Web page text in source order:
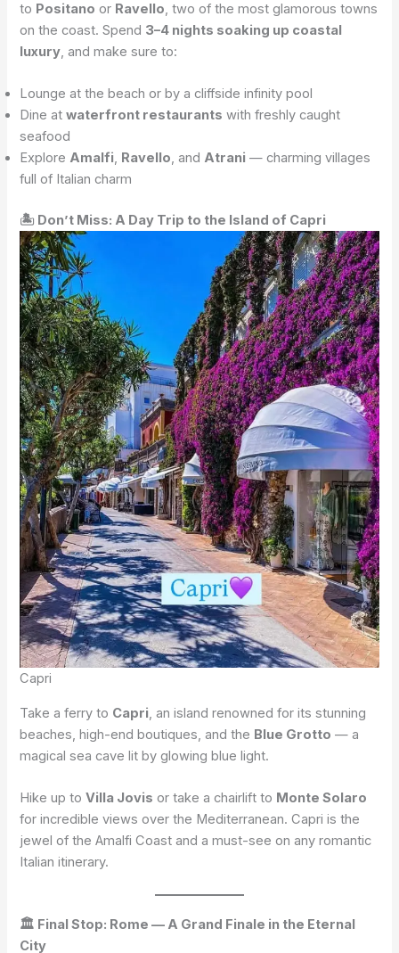
to Positano or Ravello, two of the most glamorous towns
on the coast. Spend 3–4 nights soaking up coastal
luxury, and make sure to:
Lounge at the beach or by a cliffside infinity pool
Dine atwaterfront restaurants with freshly caught
seafood
Explore Amalfi, Ravello, and Atrani — charming villages
full of Italian charm
🏝 Don’t Miss: A Day Trip to the Island of Capri
Capri
Take a ferry to Capri, an island renowned for its stunning
beaches, high-end boutiques, and the Blue Grotto — a
magical sea cave lit by glowing blue light.
Hike up toVilla Jovis or take a chairlift to Monte Solaro
for incredible views over the Mediterranean. Capri is the
jewel of the Amalfi Coast and a must-see on any romantic
Italian itinerary.
🏛 Final Stop: Rome — A Grand Finale in the Eternal
City